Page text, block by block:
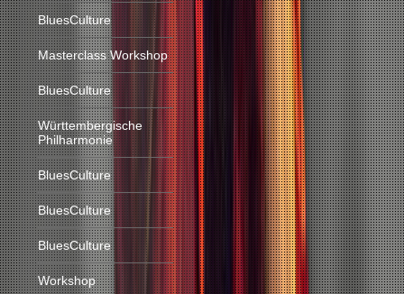
BluesCulture
Masterclass Workshop
BluesCulture
Württembergische
Philharmonie
BluesCulture
BluesCulture
BluesCulture
Workshop